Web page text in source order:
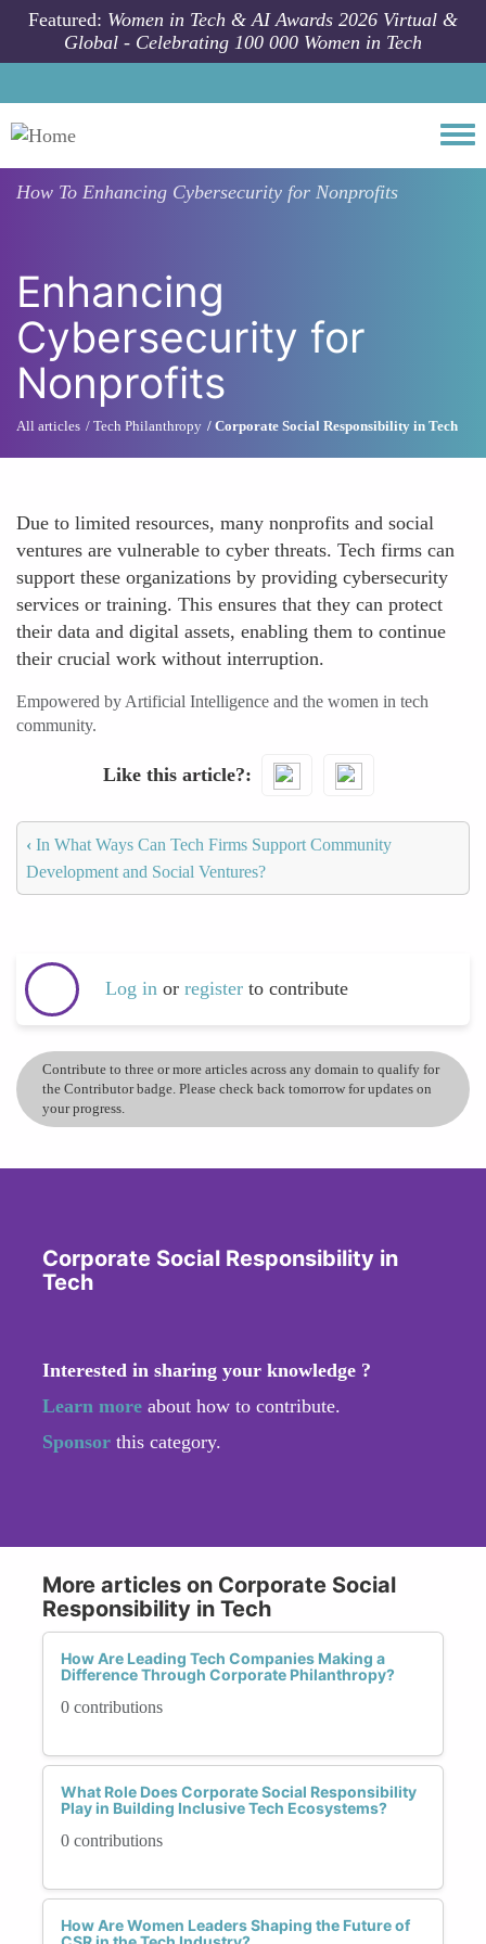
Skip to main content
Featured: Women in Tech & AI Awards 2026 Virtual &
Global - Celebrating 100 000 Women in Tech
How To Enhancing Cybersecurity for Nonprofits
Enhancing
Cybersecurity for
Nonprofits
All articles Tech Philanthropy Corporate Social Responsibility in Tech
Due to limited resources, many nonprofits and social
ventures are vulnerable to cyber threats. Tech firms can
support these organizations by providing cybersecurity
services or training. This ensures that they can protect
their data and digital assets, enabling them to continue
their crucial work without interruption.
Empowered by Artificial Intelligence and the women in tech
community.
Like this article?
‹ In What Ways Can Tech Firms Support Community
Development and Social Ventures?
Log in or register to contribute
Contribute to three or more articles across any domain to qualify for
the Contributor badge. Please check back tomorrow for updates on
your progress.
Corporate Social Responsibility in
Tech
Interested in sharing your knowledge ?
Learn more about how to contribute.
Sponsor this category.
More articles on Corporate Social
Responsibility in Tech
How Are Leading Tech Companies Making a
Difference Through Corporate Philanthropy?
0 contributions
What Role Does Corporate Social Responsibility
Play in Building Inclusive Tech Ecosystems?
0 contributions
How Are Women Leaders Shaping the Future of